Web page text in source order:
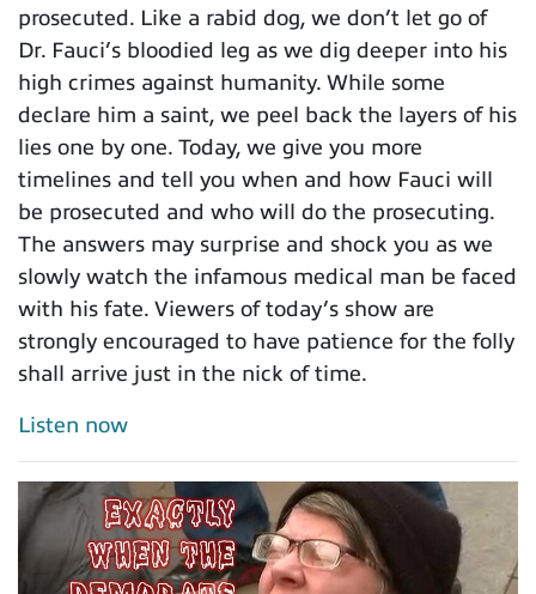
prosecuted. Like a rabid dog, we don’t let go of
Dr. Fauci’s bloodied leg as we dig deeper into his
high crimes against humanity. While some
declare him a saint, we peel back the layers of his
lies one by one. Today, we give you more
timelines and tell you when and how Fauci will
be prosecuted and who will do the prosecuting.
The answers may surprise and shock you as we
slowly watch the infamous medical man be faced
with his fate. Viewers of today’s show are
strongly encouraged to have patience for the folly
shall arrive just in the nick of time.
Listen now